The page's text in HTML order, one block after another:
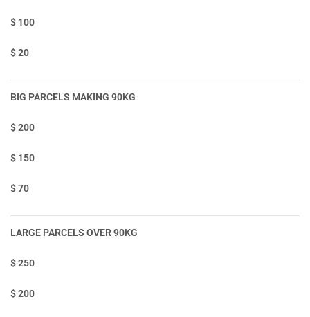
$ 100
$ 20
BIG PARCELS MAKING 90KG
$ 200
$ 150
$ 70
LARGE PARCELS OVER 90KG
$ 250
$ 200